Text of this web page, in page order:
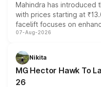
Mahindra has introduced
with prices starting at
facelift focuses on
panoramic sunroof, larger
petrol and diesel engine
changes.
07-Aug-2026
Nikita
MG Hector Hawk To
26